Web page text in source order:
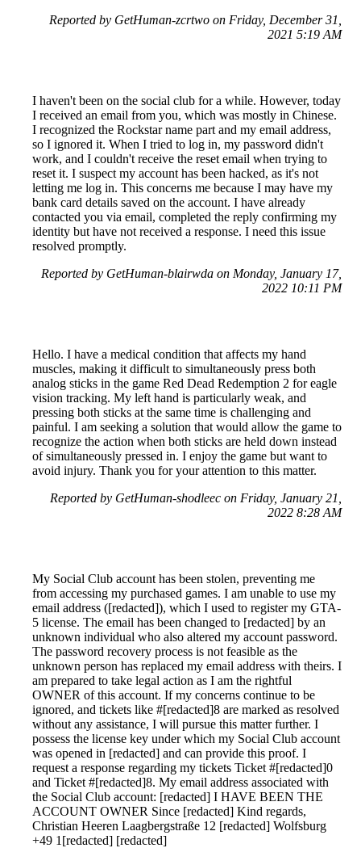
Reported by GetHuman-zcrtwo on Friday, December 31,
2021 5:19 AM
I haven't been on the social club for a while. However, today
I received an email from you, which was mostly in Chinese.
I recognized the Rockstar name part and my email address,
so I ignored it. When I tried to log in, my password didn't
work, and I couldn't receive the reset email when trying to
reset it. I suspect my account has been hacked, as it's not
letting me log in. This concerns me because I may have my
bank card details saved on the account. I have already
contacted you via email, completed the reply confirming my
identity but have not received a response. I need this issue
resolved promptly.
Reported by GetHuman-blairwda on Monday, January 17,
2022 10:11 PM
Hello. I have a medical condition that affects my hand
muscles, making it difficult to simultaneously press both
analog sticks in the game Red Dead Redemption 2 for eagle
vision tracking. My left hand is particularly weak, and
pressing both sticks at the same time is challenging and
painful. I am seeking a solution that would allow the game to
recognize the action when both sticks are held down instead
of simultaneously pressed in. I enjoy the game but want to
avoid injury. Thank you for your attention to this matter.
Reported by GetHuman-shodleec on Friday, January 21,
2022 8:28 AM
My Social Club account has been stolen, preventing me
from accessing my purchased games. I am unable to use my
email address ([redacted]), which I used to register my GTA-
5 license. The email has been changed to [redacted] by an
unknown individual who also altered my account password.
The password recovery process is not feasible as the
unknown person has replaced my email address with theirs. I
am prepared to take legal action as I am the rightful
OWNER of this account. If my concerns continue to be
ignored, and tickets like #[redacted]8 are marked as resolved
without any assistance, I will pursue this matter further. I
possess the license key under which my Social Club account
was opened in [redacted] and can provide this proof. I
request a response regarding my tickets Ticket #[redacted]0
and Ticket #[redacted]8. My email address associated with
the Social Club account: [redacted] I HAVE BEEN THE
ACCOUNT OWNER Since [redacted] Kind regards,
Christian Heeren Laagbergstraße 12 [redacted] Wolfsburg
+49 1[redacted] [redacted]